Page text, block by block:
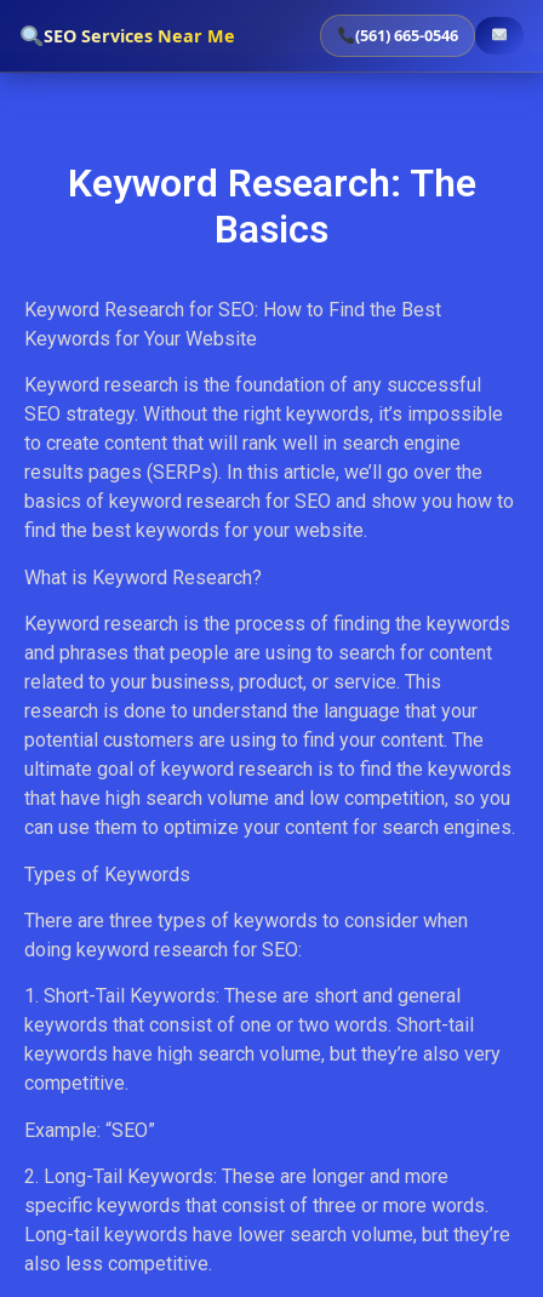
SEO Services Near Me (561) 665-0546
Keyword Research: The
Basics
Keyword Research for SEO: How to Find the Best
Keywords for Your Website
Keyword research is the foundation of any successful
SEO strategy. Without the right keywords, it’s impossible
to create content that will rank well in search engine
results pages (SERPs). In this article, we’ll go over the
basics of keyword research for SEO and show you how to
find the best keywords for your website.
What is Keyword Research?
Keyword research is the process of finding the keywords
and phrases that people are using to search for content
related to your business, product, or service. This
research is done to understand the language that your
potential customers are using to find your content. The
ultimate goal of keyword research is to find the keywords
that have high search volume and low competition, so you
can use them to optimize your content for search engines.
Types of Keywords
There are three types of keywords to consider when
doing keyword research for SEO:
1. Short-Tail Keywords: These are short and general
keywords that consist of one or two words. Short-tail
keywords have high search volume, but they’re also very
competitive.
Example: “SEO”
2. Long-Tail Keywords: These are longer and more
specific keywords that consist of three or more words.
Long-tail keywords have lower search volume, but they’re
also less competitive.